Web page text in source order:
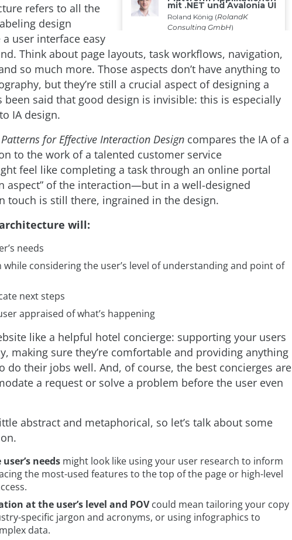
refers to all the
design
user interface easy
Think about page layouts, task workflows, navigation,
so much more. Those aspects don’t have anything to
but they’re still a crucial aspect of designing a
been said that good design is invisible: this is especially
IA design.
for Effective Interaction Design compares the IA of a
to the work of a talented customer service
feel like completing a task through an online portal
aspect” of the interaction—but in a well-designed
touch is still there, ingrained in the design.
will:
needs
considering the user’s level of understanding and point of
next steps
appraised of what’s happening
like a helpful hotel concierge: supporting your users
making sure they’re comfortable and providing anything
do their jobs well. And, of course, the best concierges are
a request or solve a problem before the user even
abstract and metaphorical, so let’s talk about some
needs might look like using your user research to inform
the most-used features to the top of the page or high-level
at the user’s level and POVcould mean tailoring your copy
specific jargon and acronyms, or using infographics to
data.